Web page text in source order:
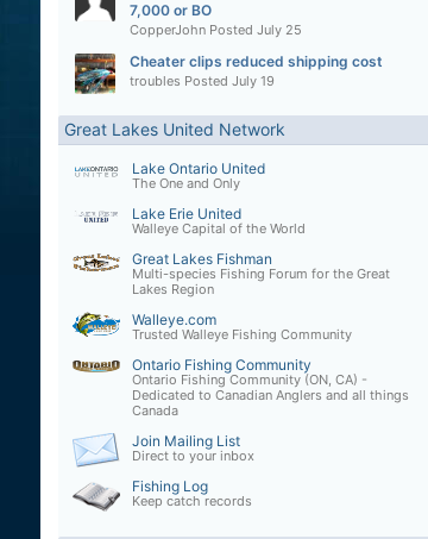
7,000 or BO
CopperJohnPosted July 25
Cheater clips reduced shipping cost
troubles Posted July 19
Great Lakes United Network
Lake Ontario United
The One and Only
Lake Erie United
Walleye Capital of the World
Great Lakes Fishman
Multi-species Fishing Forum for the Great
Lakes Region
Walleye.com
Trusted Walleye Fishing Community
Ontario Fishing Community
Ontario Fishing Community (ON, CA) -
Dedicated to Canadian Anglers and all things
Canada
Join Mailing List
Direct to your inbox
Fishing Log
Keep catch records